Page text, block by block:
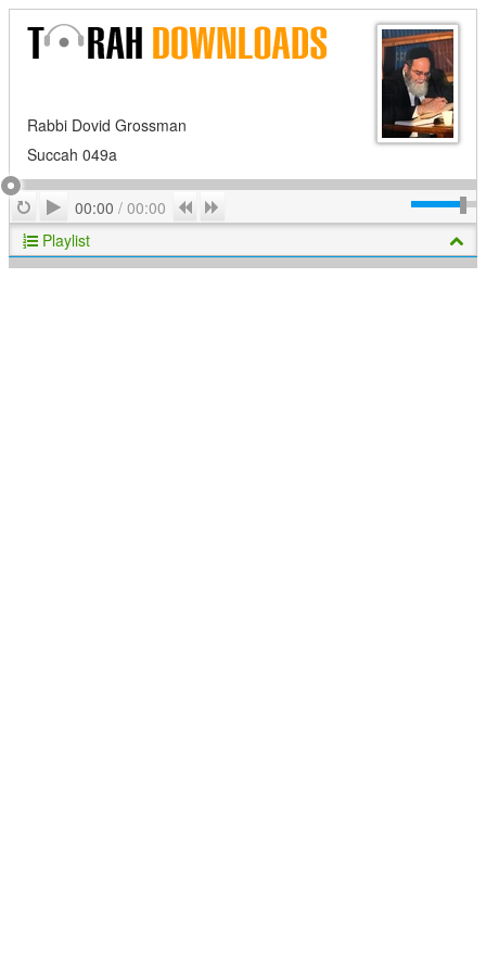
Rabbi Dovid Grossman
Succah 049a
RepeatPlay
00:00 / 00:00 Previous
Playlist